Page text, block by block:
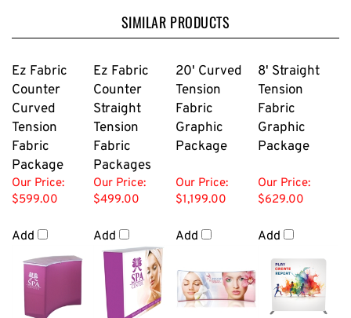
SIMILAR PRODUCTS
Ez Fabric
Counter
Curved
Tension
Fabric
Package
Ez Fabric
Counter
Straight
Tension
Fabric
Packages
20' Curved
Tension
Fabric
Graphic
Package
8' Straight
Tension
Fabric
Graphic
Package
Our Price:
$599.00
Add
Our Price:
$499.00
Add
Our Price:
$1,199.00
Add
Our Price:
$629.00
Add